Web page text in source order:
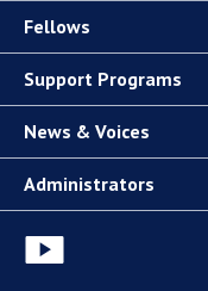
Fellows
Support Programs
News & Voices
Administrators